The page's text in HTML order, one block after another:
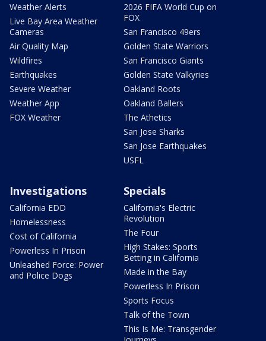
Weather Alerts
Live Bay Area Weather
Cameras
Air Quality Map
Wildfires
Earthquakes
Severe Weather
Weather App
FOX Weather
2026 FIFA World Cup on
FOX
San Francisco 49ers
Golden State Warriors
San Francisco Giants
Golden State Valkyries
Oakland Roots
Oakland Ballers
The Athetics
San Jose Sharks
San Jose Earthquakes
USFL
Investigations
California EDD
Homelessness
Cost of California
Powerless In Prison
Unleashed Force: Power
and Police Dogs
Specials
California's Electric
Revolution
The Four
High Stakes: Sports
Betting in California
Made in the Bay
Powerless In Prison
Sports Focus
Talk of the Town
This Is Me: Transgender